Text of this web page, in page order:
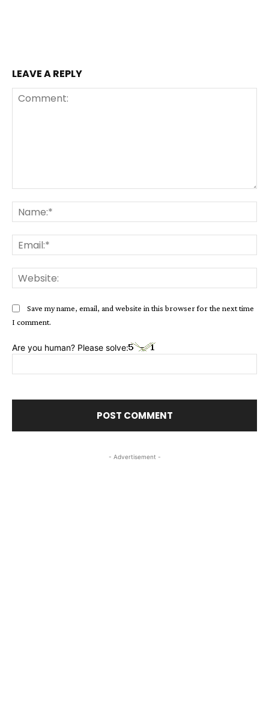
LEAVE A REPLY
Save my name, email, and website in this browser for the next time
I comment.
Are you human? Please solve:
- Advertisement -